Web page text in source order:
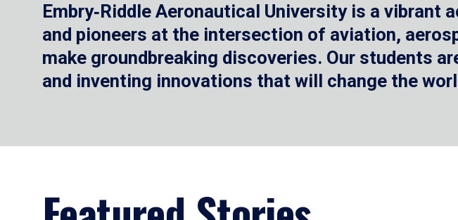
Embry‑Riddle Aeronautical University is a
and pioneers at the intersection of aviation,
make groundbreaking discoveries. Our students
and inventing innovations that will change the